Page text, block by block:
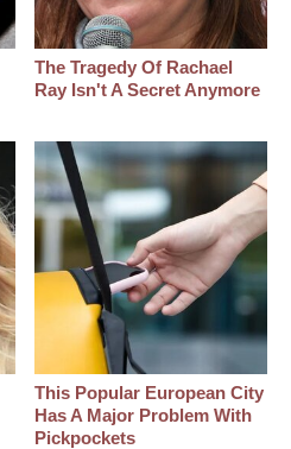
The Tragedy Of Rachael
Ray Isn't A Secret Anymore
This Popular European City
Has A Major Problem With
Pickpockets